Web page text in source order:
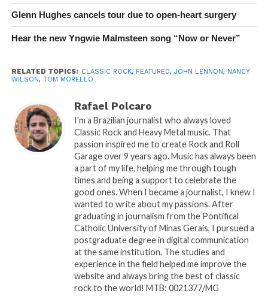
Glenn Hughes cancels tour due to open-heart surgery
Hear the new Yngwie Malmsteen song “Now or Never”
RELATED TOPICS: CLASSIC ROCK, FEATURED, JOHN LENNON, NANCY
WILSON, TOM MORELLO
Rafael Polcaro
I'm a Brazilian journalist who always loved
Classic Rock and Heavy Metal music. That
passion inspired me to create Rock and Roll
Garage over 9 years ago. Music has always been
a part of my life, helping me through tough
times and being a support to celebrate the
good ones. When I became a journalist, I knew I
wanted to write about my passions. After
graduating in journalism from the Pontifical
Catholic University of Minas Gerais, I pursued a
postgraduate degree in digital communication
at the same institution. The studies and
experience in the field helped me improve the
website and always bring the best of classic
rock to the world! MTB: 0021377/MG